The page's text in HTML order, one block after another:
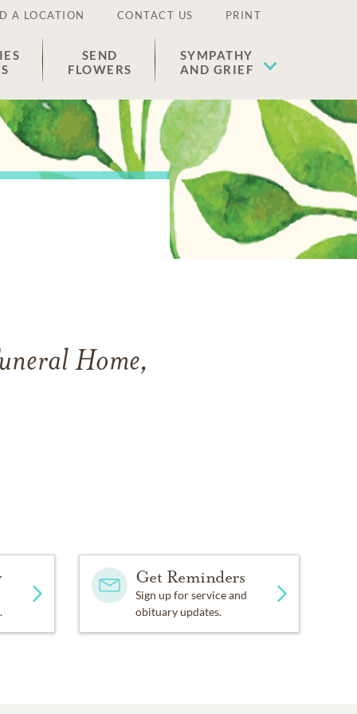
A LOCATION CONTACT US PRINT
SEND
FLOWERS
SYMPATHY
AND GRIEF
Home,
Get Reminders
Sign up for service and
obituary updates.